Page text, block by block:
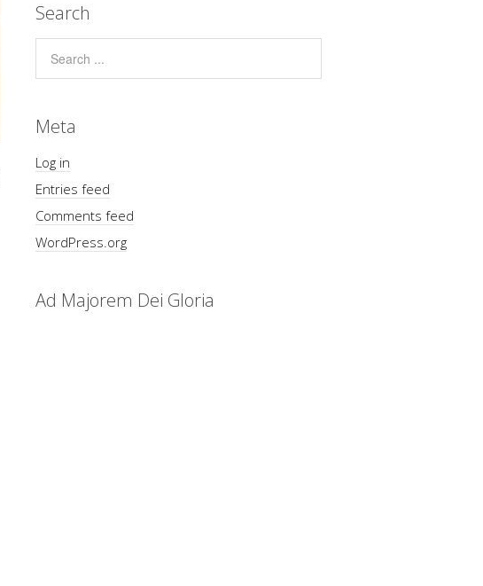
Search
Meta
Log in
Entries feed
Comments feed
WordPress.org
Ad Majorem Dei Gloria